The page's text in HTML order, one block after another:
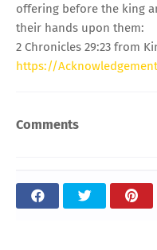
offering before the king
their hands upon them:
2 Chronicles 29:23 from
https://
Comments